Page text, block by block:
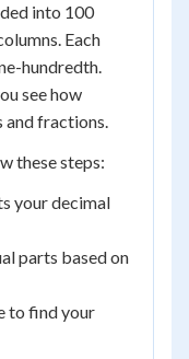
into 100
Each
hundredth.
see how
and fractions.
these steps:
your decimal
parts based on
to find your